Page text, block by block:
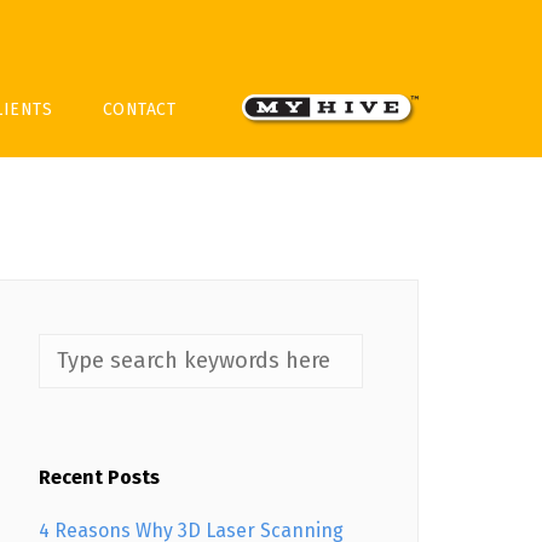
CONTACT
Recent Posts
4 Reasons Why 3D Laser Scanning